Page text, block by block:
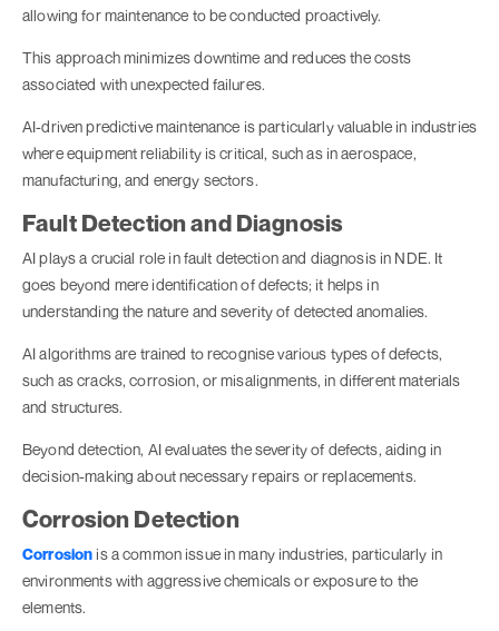
allowing for maintenance to be conducted proactively.
This approach minimizes downtime and reduces the costs
associated with unexpected failures.
AI-driven predictive maintenance is particularly valuable in industries
where equipment reliability is critical, such as in aerospace,
manufacturing, and energy sectors.
Fault Detection and Diagnosis
AI plays a crucial role in fault detection and diagnosis in NDE. It
goes beyond mere identification of defects; it helps in
understanding the nature and severity of detected anomalies.
AI algorithms are trained to recognise various types of defects,
such as cracks, corrosion, or misalignments, in different materials
and structures.
Beyond detection, AI evaluates the severity of defects, aiding in
decision-making about necessary repairs or replacements.
Corrosion Detection
Corrosion is a common issue in many industries, particularly in
environments with aggressive chemicals or exposure to the
elements.